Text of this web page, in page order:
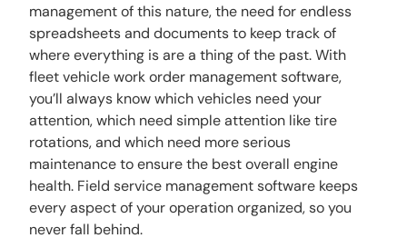
management of this nature, the need for endless
spreadsheets and documents to keep track of
where everything is are a thing of the past. With
fleet vehicle work order management software,
you’ll always know which vehicles need your
attention, which need simple attention like tire
rotations, and which need more serious
maintenance to ensure the best overall engine
health. Field service management software keeps
every aspect of your operation organized, so you
never fall behind.